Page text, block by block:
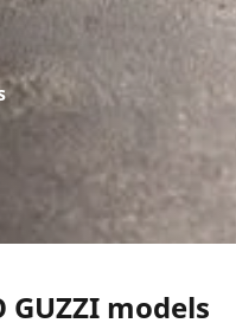
GUZZI models